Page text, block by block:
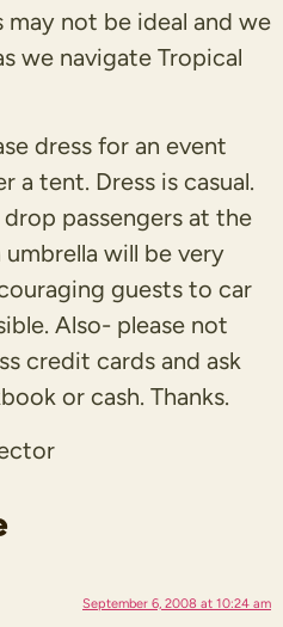
not be ideal and we
we navigate Tropical
dress for an event
a tent. Dress is casual.
passengers at the
umbrella will be very
guests to car
Also- please not
credit cards and ask
or cash. Thanks.
September 6, 2008 at 10:24 am